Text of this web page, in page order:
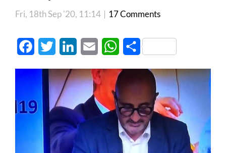
Fri, 18th Sep '20, 11:14 | 17 Comments
FacebookTwitter LinkedInEmail WhatsApp
Share